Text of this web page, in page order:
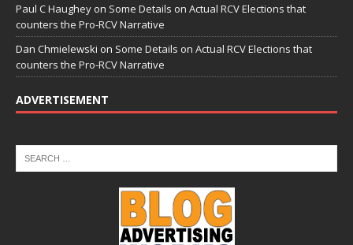
Paul C Haughey on Some Details on Actual RCV Elections that
counters the Pro-RCV Narrative
Dan Chmielewski on Some Details on Actual RCV Elections that
counters the Pro-RCV Narrative
ADVERTISEMENT